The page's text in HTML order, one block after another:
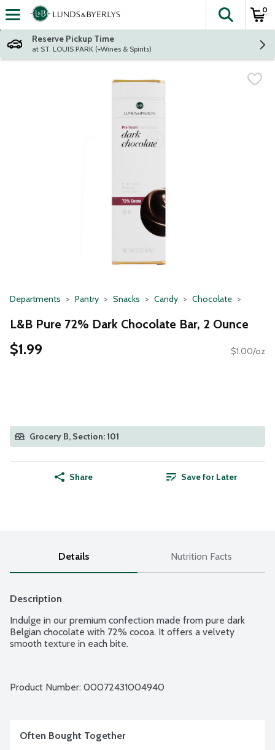
Skip header to page content
The
0
Reserve Pickup Time
at ST. LOUIS PARK (+Wines & Spirits)
Departments Pantry Snacks Candy Chocolate
L&B Pure 72% Dark Chocolate Bar, 2 Ounce
$1.99 $1.00/oz
Grocery B, Section: 101
Share Save for Later
Details Nutrition Facts
Description
Indulge in our premium confection made from pure dark
Belgian chocolate with 72% cocoa. It offers a velvety
smooth texture in each bite.
Product Number: 00072431004940
Often Bought Together